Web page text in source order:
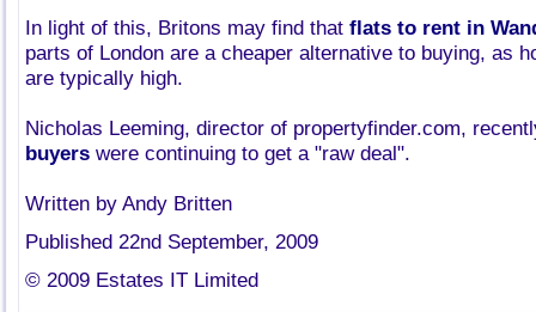
In light of this, Britons may find that flats to rent in
parts of London are a cheaper alternative to buying, as
are typically high.
Nicholas Leeming, director of propertyfinder.com,
buyers were continuing to get a "raw deal".
Written by Andy Britten
Published 22nd September, 2009
© 2009 Estates IT Limited